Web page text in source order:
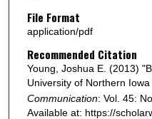
File Format
application/pdf
Recommended Citation
Young, Joshua E. (2013)
University of Northern
Communication: Vol. 45:
Available at: https://